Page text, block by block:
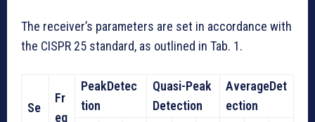
The receiver’s parameters are set in accordance with
the CISPR 25 standard, as outlined in Tab. 1.
Se
Fr
eq
PeakDetec
tion
Quasi-Peak
Detection
AverageDet
ection